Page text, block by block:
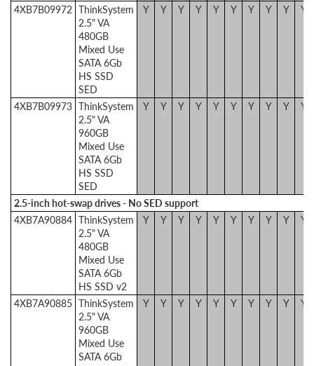
4XB7B09972 ThinkSystem
2.5" VA
480GB
Mixed Use
SATA 6Gb
HS SSD
SED
Y Y Y Y Y Y Y Y Y Y
4XB7B09973 ThinkSystem
2.5" VA
960GB
Mixed Use
SATA 6Gb
HS SSD
SED
Y Y Y Y Y Y Y Y Y Y
2.5-inch hot-swap drives - No SED support
4XB7A90884 ThinkSystem
2.5" VA
480GB
Mixed Use
SATA 6Gb
HS SSD v2
Y Y Y Y Y Y Y Y Y Y
4XB7A90885 ThinkSystem
2.5" VA
960GB
Mixed Use
SATA 6Gb
Y Y Y Y Y Y Y Y Y Y